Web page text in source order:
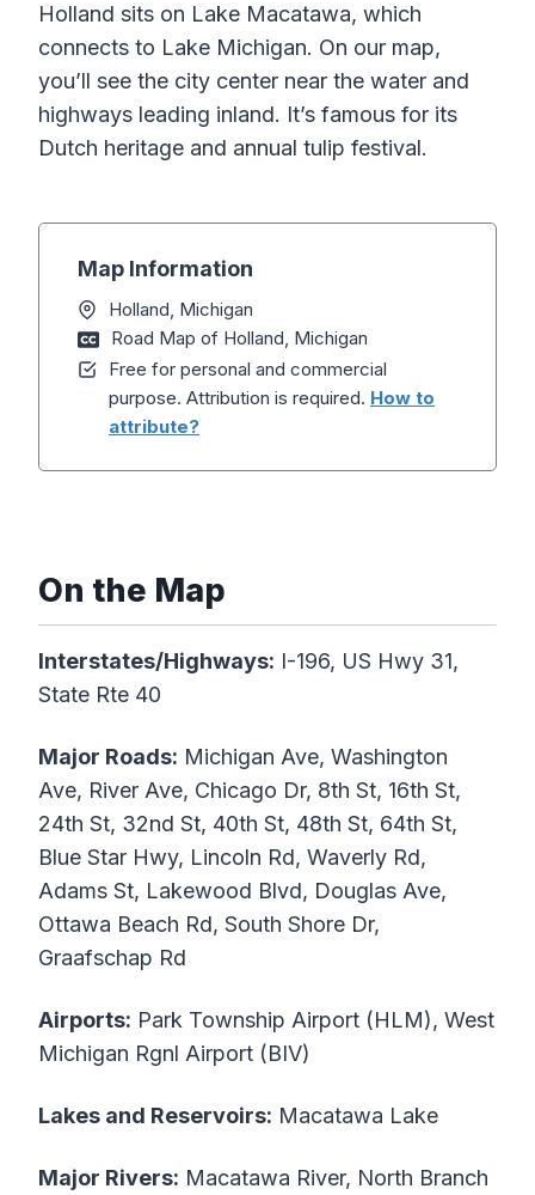
Holland sits on Lake Macatawa, which
connects to Lake Michigan. On our map,
you’ll see the city center near the water and
highways leading inland. It’s famous for its
Dutch heritage and annual tulip festival.
Map Information
Holland, Michigan
Road Map of Holland, Michigan
Free for personal and commercial
purpose. Attribution is required. How to
attribute?
On the Map
Interstates/Highways: I-196, US Hwy 31,
State Rte 40
Major Roads: Michigan Ave, Washington
Ave, River Ave, Chicago Dr, 8th St, 16th St,
24th St, 32nd St, 40th St, 48th St, 64th St,
Blue Star Hwy, Lincoln Rd, Waverly Rd,
Adams St, Lakewood Blvd, Douglas Ave,
Ottawa Beach Rd, South Shore Dr,
Graafschap Rd
Airports: Park Township Airport (HLM), West
Michigan Rgnl Airport (BIV)
Lakes and Reservoirs: Macatawa Lake
Major Rivers: Macatawa River, North Branch